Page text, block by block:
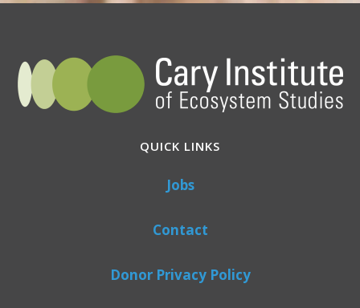
QUICK LINKS
Jobs
Contact
Donor Privacy Policy